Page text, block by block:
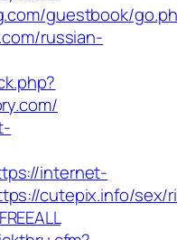
guestbook/
russian-
internet-
cutepix.info/sex/